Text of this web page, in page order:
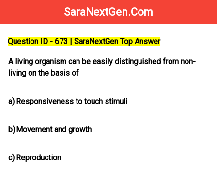
SaraNextGen.Com
Question ID - 673 | SaraNextGen Top Answer
A living organism can be easily distinguished from non-
living on the basis of
a) Responsiveness to touch stimuli
b)Movement and growth
c) Reproduction